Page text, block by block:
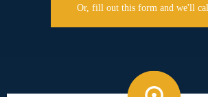
Or, fill out this form and we'll